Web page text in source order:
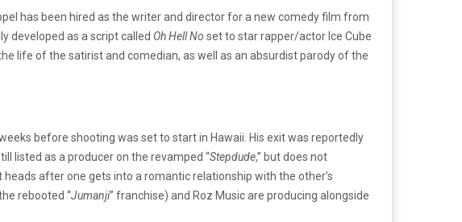
has been hired as the writer and director for a new comedy film from
developed as a script called Oh Hell No set to star rapper/actor Ice Cube
life of the satirist and comedian, as well as an absurdist parody of the
before shooting was set to start in Hawaii. His exit was reportedly
listed as a producer on the revamped “Stepdude,” but does not
after one gets into a romantic relationship with the other’s
the rebooted “Jumanji” franchise) and Roz Music are producing alongside